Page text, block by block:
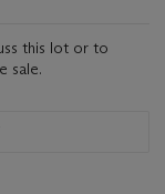
this lot or to
sale.